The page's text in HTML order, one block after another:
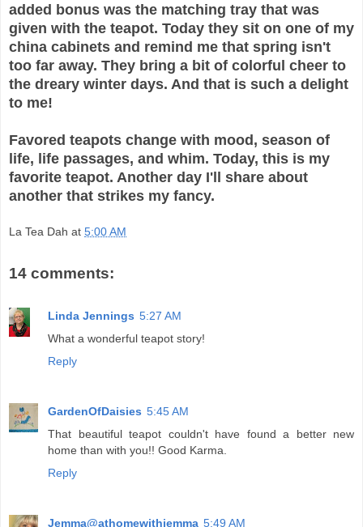
added bonus was the matching tray that was
given with the teapot. Today they sit on one of my
china cabinets and remind me that spring isn't
too far away. They bring a bit of colorful cheer to
the dreary winter days. And that is such a delight
to me!
Favored teapots change with mood, season of
life, life passages, and whim. Today, this is my
favorite teapot. Another day I'll share about
another that strikes my fancy.
La Tea Dah at 5:00 AM
14 comments:
Linda Jennings 5:27 AM
What a wonderful teapot story!
Reply
GardenOfDaisies 5:45 AM
That beautiful teapot couldn't have found a better new
home than with you!! Good Karma.
Reply
Jemma@athomewithjemma 5:49 AM